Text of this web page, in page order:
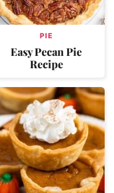
PIE
Easy Pecan Pie
Recipe